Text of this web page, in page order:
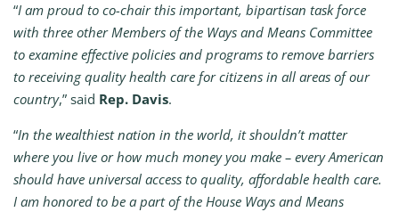
“I am proud to co-chair this important, bipartisan task force
with three other Members of the Ways and Means Committee
to examine effective policies and programs to remove barriers
to receiving quality health care for citizens in all areas of our
country,” said Rep. Davis.
“In the wealthiest nation in the world, it shouldn’t matter
where you live or how much money you make – every American
should have universal access to quality, affordable health care.
I am honored to be a part of the House Ways and Means